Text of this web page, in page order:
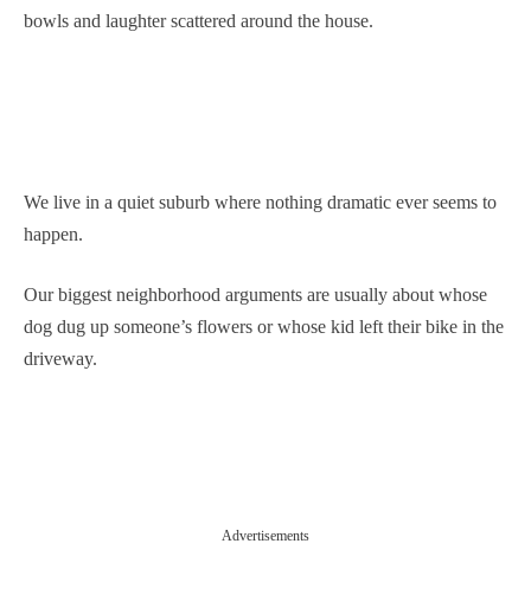
bowls and laughter scattered around the house.
We live in a quiet suburb where nothing dramatic ever seems to
happen.
Our biggest neighborhood arguments are usually about whose
dog dug up someone’s flowers or whose kid left their bike in the
driveway.
Advertisements